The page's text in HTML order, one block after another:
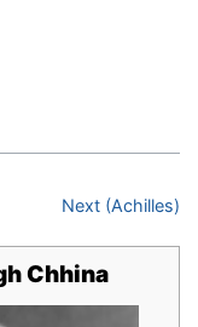
Next (Achilles)
Chhina